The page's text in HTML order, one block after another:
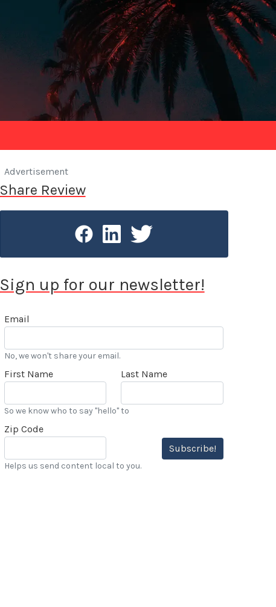
Advertisement
Share Review
Sign up for our newsletter!
Email
No, we won't share your email.
First Name Last Name
So we know who to say "hello" to
Zip Code
Subscribe!
Helps us send content local to you.